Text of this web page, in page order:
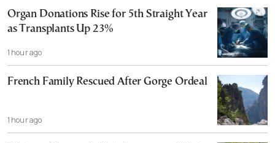
Organ Donations Rise for 5th Straight Year
as Transplants Up 23%
1 hour ago
French Family Rescued After Gorge Ordeal
1 hour ago